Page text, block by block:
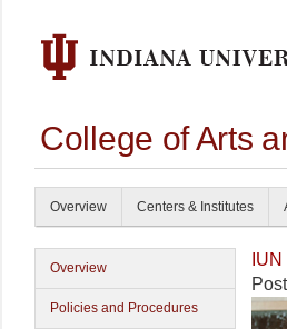
College of Arts
Overview Centers & Institutes
Overview
Policies and Procedures
IUN